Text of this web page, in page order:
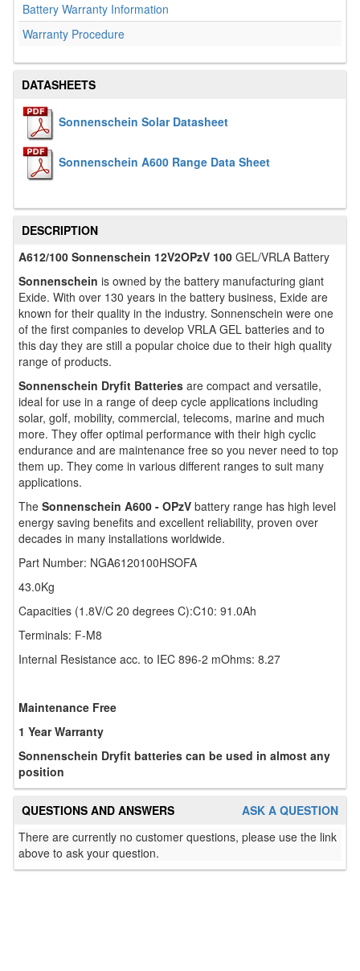
Battery Warranty Information
Warranty Procedure
DATASHEETS
Sonnenschein Solar Datasheet
Sonnenschein A600 Range Data Sheet
DESCRIPTION
A612/100 Sonnenschein 12V2OPzV 100 GEL/VRLA Battery
Sonnenschein is owned by the battery manufacturing giant
Exide. With over 130 years in the battery business, Exide are
known for their quality in the industry. Sonnenschein were one
of the first companies to develop VRLA GEL batteries and to
this day they are still a popular choice due to their high quality
range of products.
Sonnenschein Dryfit Batteries are compact and versatile,
ideal for use in a range of deep cycle applications including
solar, golf, mobility, commercial, telecoms, marine and much
more. They offer optimal performance with their high cyclic
endurance and are maintenance free so you never need to top
them up. They come in various different ranges to suit many
applications.
The Sonnenschein A600 - OPzV battery range has high level
energy saving benefits and excellent reliability, proven over
decades in many installations worldwide.
Part Number: NGA6120100HSOFA
43.0Kg
Capacities (1.8V/C 20 degrees C):C10: 91.0Ah
Terminals: F-M8
Internal Resistance acc. to IEC 896-2 mOhms: 8.27
Maintenance Free
1 Year Warranty
Sonnenschein Dryfit batteries can be used in almost any
position
ASK A QUESTION
QUESTIONS AND ANSWERS
There are currently no customer questions, please use the link
above to ask your question.